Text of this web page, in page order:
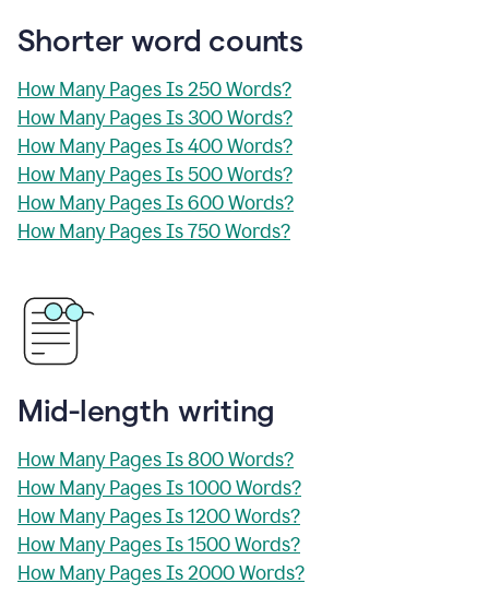
Shorter word counts
How Many Pages Is 250 Words?
How Many Pages Is 300 Words?
How Many Pages Is 400 Words?
How Many Pages Is 500 Words?
How Many Pages Is 600 Words?
How Many Pages Is 750 Words?
Mid-length writing
How Many Pages Is 800 Words?
How Many Pages Is 1000 Words?
How Many Pages Is 1200 Words?
How Many Pages Is 1500 Words?
How Many Pages Is 2000 Words?